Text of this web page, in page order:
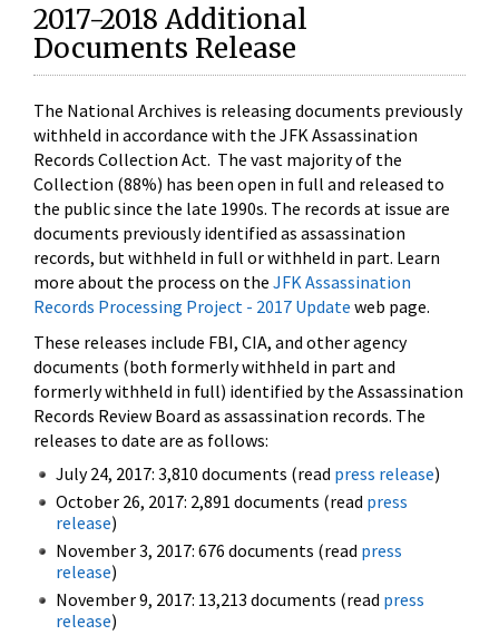
2017-2018 Additional
Documents Release
The National Archives is releasing documents previously
withheld in accordance with the JFK Assassination
Records Collection Act. The vast majority of the
Collection (88%) has been open in full and released to
the public since the late 1990s. The records at issue are
documents previously identified as assassination
records, but withheld in full or withheld in part. Learn
more about the process on the JFK Assassination
Records Processing Project - 2017 Update web page.
These releases include FBI, CIA, and other agency
documents (both formerly withheld in part and
formerly withheld in full) identified by the Assassination
Records Review Board as assassination records. The
releases to date are as follows:
July 24, 2017: 3,810 documents (read press release)
October 26, 2017: 2,891 documents (read press
release)
November 3, 2017: 676 documents (read press
release)
November 9, 2017: 13,213 documents (read press
release)